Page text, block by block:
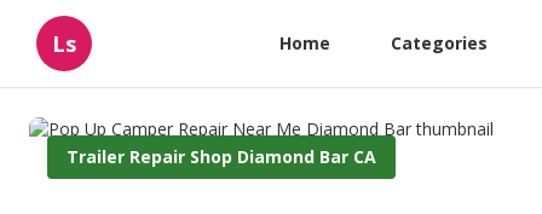
Ls Home Categories
Trailer Repair Shop Diamond Bar CA